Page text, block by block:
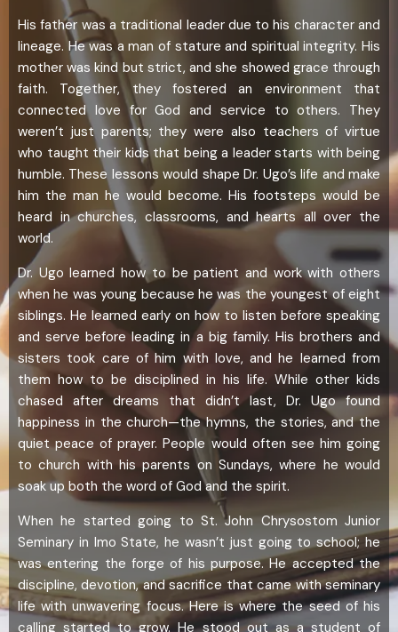
His father was a traditional leader due to his character and
lineage. He was a man of stature and spiritual integrity. His
mother was kind but strict, and she showed grace through
faith. Together, they fostered an environment that
connected love for God and service to others. They
weren’t just parents; they were also teachers of virtue
who taught their kids that being a leader starts with being
humble. These lessons would shape Dr. Ugo’s life and make
him the man he would become. His footsteps would be
heard in churches, classrooms, and hearts all over the
world.
Dr. Ugo learned how to be patient and work with others
when he was young because he was the youngest of eight
siblings. He learned early on how to listen before speaking
and serve before leading in a big family. His brothers and
sisters took care of him with love, and he learned from
them how to be disciplined in his life. While other kids
chased after dreams that didn’t last, Dr. Ugo found
happiness in the church—the hymns, the stories, and the
quiet peace of prayer. People would often see him going
to church with his parents on Sundays, where he would
soak up both the word of God and the spirit.
When he started going to St. John Chrysostom Junior
Seminary in Imo State, he wasn’t just going to school; he
was entering the forge of his purpose. He accepted the
discipline, devotion, and sacrifice that came with seminary
life with unwavering focus. Here is where the seed of his
calling started to grow. He stood out as a student of